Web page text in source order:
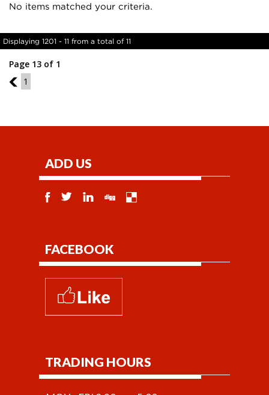
No items matched your criteria.
Displaying 1201 - 11 from a total of 11
Page 13 of 1
12 1
ADD US
FACEBOOK
TRADING HOURS